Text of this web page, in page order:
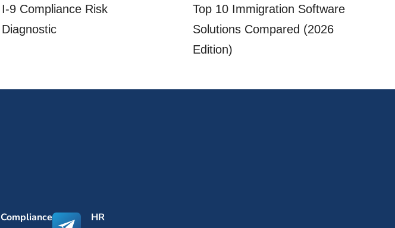
I-9 Compliance Risk
Diagnostic
Top 10 Immigration Software
Solutions Compared (2026
Edition)
Compliance HR